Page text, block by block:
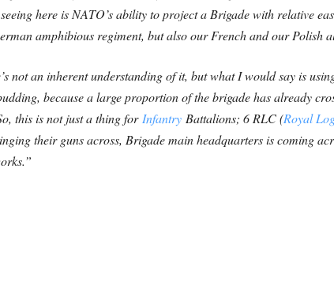
here is NATO’s ability to project a Brigade with relative
amphibious regiment, but also our French and our Polish
not an inherent understanding of it, but what I would say is
because a large proportion of the brigade has already
this is not just a thing for InfantryBattalions; 6 RLC (Royal
their guns across, Brigade main headquarters is coming